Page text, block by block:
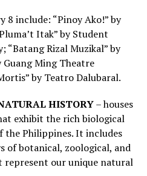
8 include: “Pinoy Ako!” by
Itak” by Student
Rizal Muzikal” by
Guang Ming Theatre
by Teatro Dalubaral.
HISTORY– houses
exhibit the rich biological
the Philippines. It includes
of botanical, zoological, and
represent our unique natural